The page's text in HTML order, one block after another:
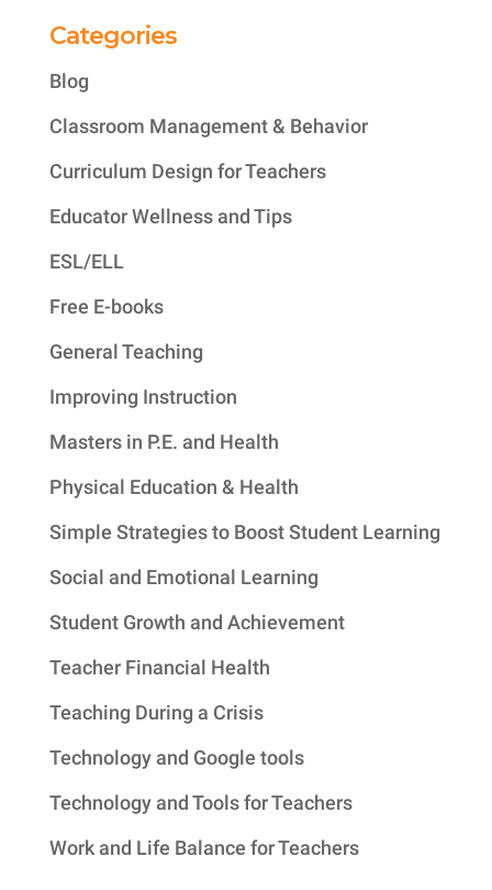
Categories
Blog
Classroom Management & Behavior
Curriculum Design for Teachers
Educator Wellness and Tips
ESL/ELL
Free E-books
General Teaching
Improving Instruction
Masters in P.E. and Health
Physical Education & Health
Simple Strategies to Boost Student Learning
Social and Emotional Learning
Student Growth and Achievement
Teacher Financial Health
Teaching During a Crisis
Technology and Google tools
Technology and Tools for Teachers
Work and Life Balance for Teachers